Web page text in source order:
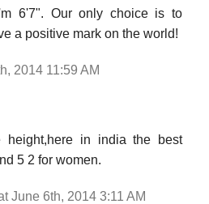
6'7". Our only choice is to
a positive mark on the world!
2014 11:59 AM
height,here in india the best
5 2 for women.
June 6th, 2014 3:11 AM